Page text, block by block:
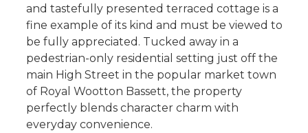
and tastefully presented terraced cottage is a
fine example of its kind and must be viewed to
be fully appreciated. Tucked away in a
pedestrian-only residential setting just off the
main High Street in the popular market town
of Royal Wootton Bassett, the property
perfectly blends character charm with
everyday convenience.